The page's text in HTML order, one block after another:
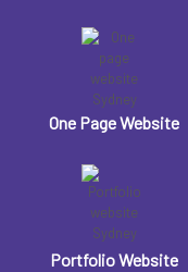
One Page Website
Portfolio Website